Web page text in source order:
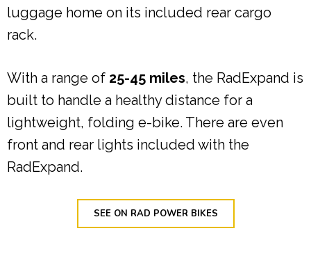
luggage home on its included rear cargo
rack.
With a range of 25-45 miles, the RadExpand is
built to handle a healthy distance for a
lightweight, folding e-bike. There are even
front and rear lights included with the
RadExpand.
SEE ON RAD POWER BIKES